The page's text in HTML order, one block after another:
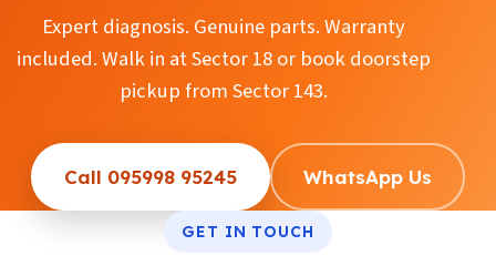
Expert diagnosis. Genuine parts. Warranty
included. Walk in at Sector 18 or book doorstep
pickup from Sector 143.
Call 095998 95245 WhatsApp Us
GET IN TOUCH